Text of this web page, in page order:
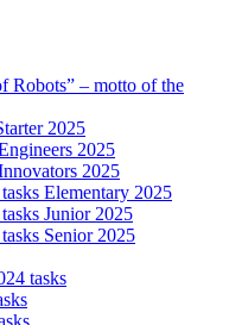
Robots” – motto of the
2025
2025
2025
Elementary 2025
Junior 2025
Senior 2025
tasks